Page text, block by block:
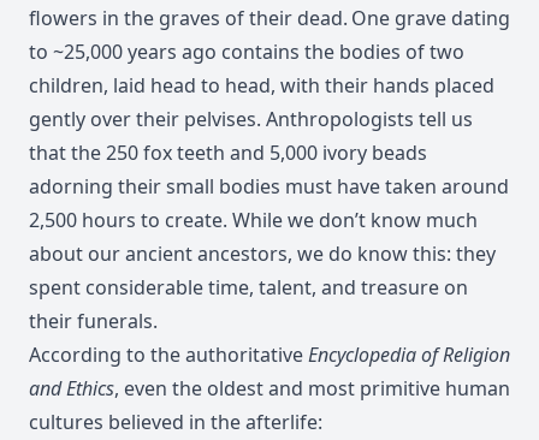
flowers in the graves of their dead. One grave dating
to ~25,000 years ago contains the bodies of two
children, laid head to head, with their hands placed
gently over their pelvises. Anthropologists tell us
that the 250 fox teeth and 5,000 ivory beads
adorning their small bodies must have taken around
2,500 hours to create. While we don’t know much
about our ancient ancestors, we do know this: they
spent considerable time, talent, and treasure on
their funerals.
According to the authoritativeEncyclopedia of Religion
and Ethics, even the oldest and most primitive human
cultures believed in the afterlife: